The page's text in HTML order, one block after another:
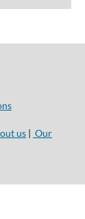
us| Our